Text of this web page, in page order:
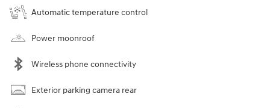
Automatic temperature control
Power moonroof
Wireless phone connectivity
Exterior parking camera rear